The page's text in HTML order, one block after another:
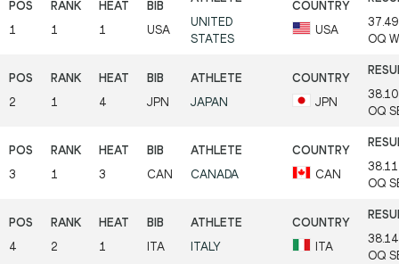
1 1 1 USA
UNITED
STATES
USA
37.49
OQ
2 1 4 JPN JAPAN JPN
38.10
OQ
3 1 3 CAN CANADA CAN
38.11
OQ
4 2 1 ITA ITALY ITA
38.14
OQ